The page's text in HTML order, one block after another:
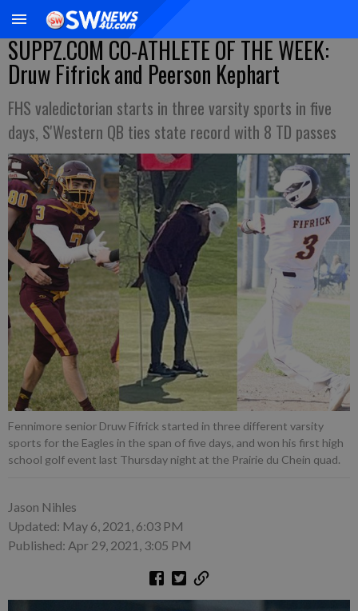
SUPPZ.COM CO-ATHLETE OF THE WEEK:
Druw Fifrick and Peerson Kephart
FHS valedictorian starts in three varsity sports in five
days, S'Western QB ties state record with 8 TD passes
Fennimore senior Druw Fifrick started in three different varsity
sports for the Eagles in the span of five days, and won his first high
school golf event last Thursday night at the Prairie du Chein quad.
Jason Nihles
Updated: May 6, 2021, 6:03 PM
Published: Apr 29, 2021, 3:05 PM